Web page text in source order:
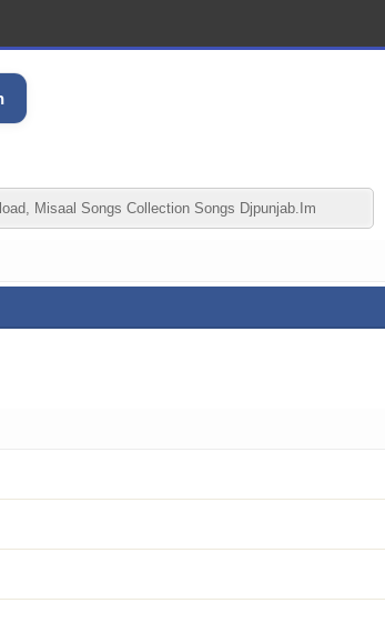
Misaal Songs Collection Songs Djpunjab.im